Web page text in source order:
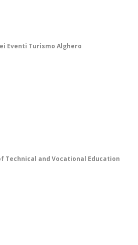
Eventi Turismo Alghero
Technical and Vocational Education